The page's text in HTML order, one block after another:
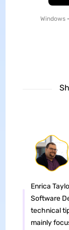
Windows
Enrica
Software
technical
mainly